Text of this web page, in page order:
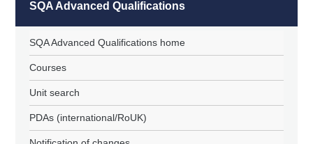
SQA Advanced Qualifications
SQA Advanced Qualifications home
Courses
Unit search
PDAs (international/RoUK)